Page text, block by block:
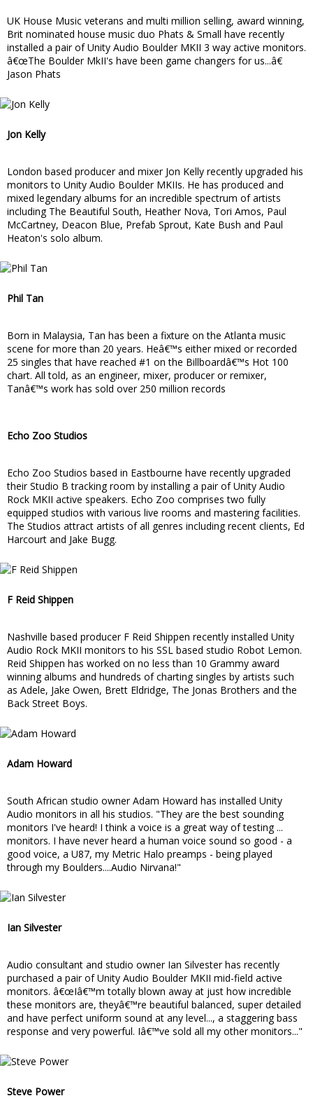
UK House Music veterans and multi million selling, award winning,
Brit nominated house music duo Phats & Small have recently
installed a pair of Unity Audio Boulder MKII 3 way active monitors.
â€œThe Boulder MkII's have been game changers for us...â€
Jason Phats
Jon Kelly
London based producer and mixer Jon Kelly recently upgraded his
monitors to Unity Audio Boulder MKIIs. He has produced and
mixed legendary albums for an incredible spectrum of artists
including The Beautiful South, Heather Nova, Tori Amos, Paul
McCartney, Deacon Blue, Prefab Sprout, Kate Bush and Paul
Heaton's solo album.
Phil Tan
Born in Malaysia, Tan has been a fixture on the Atlanta music
scene for more than 20 years. Heâ€™s either mixed or recorded
25 singles that have reached #1 on the Billboardâ€™s Hot 100
chart. All told, as an engineer, mixer, producer or remixer,
Tanâ€™s work has sold over 250 million records
Echo Zoo Studios
Echo Zoo Studios based in Eastbourne have recently upgraded
their Studio B tracking room by installing a pair of Unity Audio
Rock MKII active speakers. Echo Zoo comprises two fully
equipped studios with various live rooms and mastering facilities.
The Studios attract artists of all genres including recent clients, Ed
Harcourt and Jake Bugg.
F Reid Shippen
Nashville based producer F Reid Shippen recently installed Unity
Audio Rock MKII monitors to his SSL based studio Robot Lemon.
Reid Shippen has worked on no less than 10 Grammy award
winning albums and hundreds of charting singles by artists such
as Adele, Jake Owen, Brett Eldridge, The Jonas Brothers and the
Back Street Boys.
Adam Howard
South African studio owner Adam Howard has installed Unity
Audio monitors in all his studios. "They are the best sounding
monitors I've heard! I think a voice is a great way of testing ...
monitors. I have never heard a human voice sound so good - a
good voice, a U87, my Metric Halo preamps - being played
through my Boulders....Audio Nirvana!"
Ian Silvester
Audio consultant and studio owner Ian Silvester has recently
purchased a pair of Unity Audio Boulder MKII mid-field active
monitors. â€œIâ€™m totally blown away at just how incredible
these monitors are, theyâ€™re beautiful balanced, super detailed
and have perfect uniform sound at any level..., a staggering bass
response and very powerful. Iâ€™ve sold all my other monitors..."
Steve Power